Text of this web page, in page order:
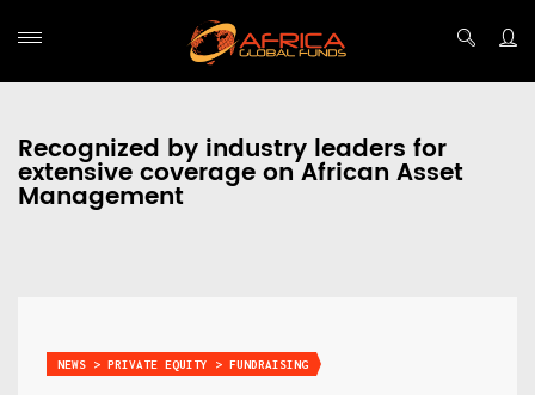
Recognized by industry leaders for
extensive coverage on African Asset
Management
NEWS > PRIVATE EQUITY > FUNDRAISING